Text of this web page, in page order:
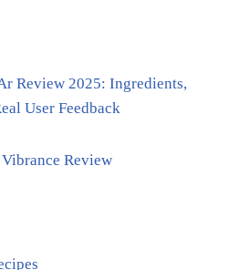
Review 2025: Ingredients,
User Feedback
Review